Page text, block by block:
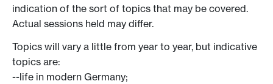
indication of the sort of topics that may be covered.
Actual sessions held may differ.
Topics will vary a little from year to year, but indicative
topics are:
--life in modern Germany;